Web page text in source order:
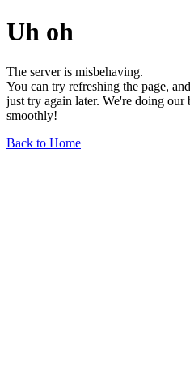
Uh oh
The server is misbehaving.
You can try refreshing the page,
just try again later. We're doing
smoothly!
Back to Home